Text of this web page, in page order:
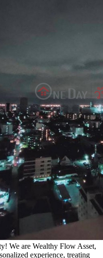
We are Wealthy Flow Asset,
experience, treating